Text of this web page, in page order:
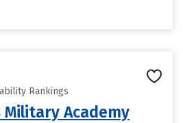
Rankings
Academy